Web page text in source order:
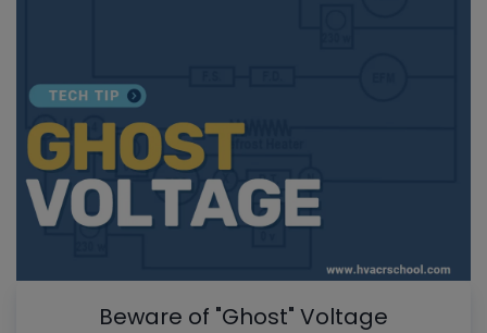
Beware of "Ghost" Voltage